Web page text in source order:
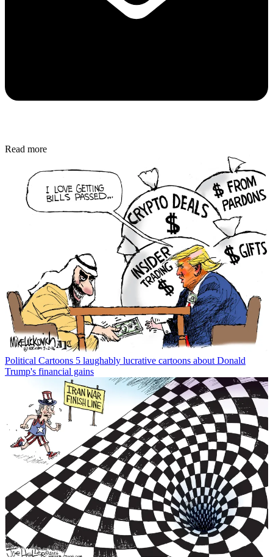
Read more
Political Cartoons 5 laughably lucrative cartoons about Donald
Trump's financial gains